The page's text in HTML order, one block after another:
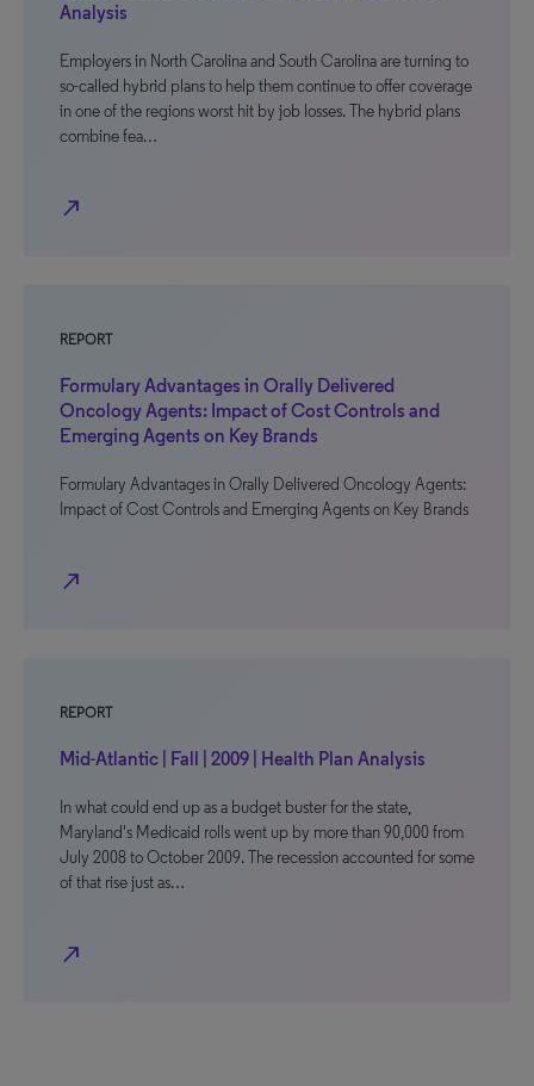
Analysis
Employers in North Carolina and South Carolina are turning to
so-called hybrid plans to help them continue to offer coverage
in one of the regions worst hit by job losses. The hybrid plans
combine fea…
north_east
REPORT
Formulary Advantages in Orally Delivered
Oncology Agents: Impact of Cost Controls and
Emerging Agents on Key Brands
Formulary Advantages in Orally Delivered Oncology Agents:
Impact of Cost Controls and Emerging Agents on Key Brands
north_east
REPORT
Mid-Atlantic | Fall | 2009 | Health Plan Analysis
In what could end up as a budget buster for the state,
Maryland's Medicaid rolls went up by more than 90,000 from
July 2008 to October 2009. The recession accounted for some
of that rise just as…
north_east